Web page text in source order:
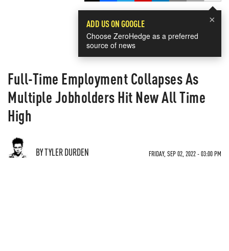
×
ADD US ON GOOGLE
Choose ZeroHedge as a preferred
source of news
Full-Time Employment Collapses As
Multiple Jobholders Hit New All Time
High
BY TYLER DURDEN FRIDAY, SEP 02, 2022 - 03:00 PM